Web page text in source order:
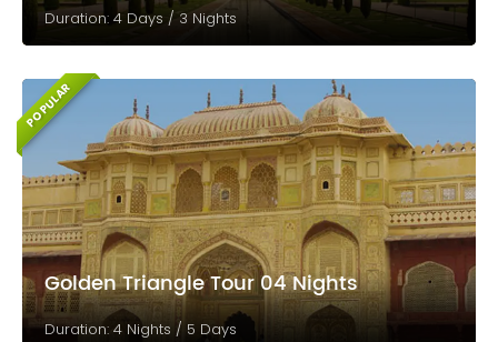
Duration: 4 Days / 3 Nights
POPULAR
Golden Triangle Tour 04 Nights
Duration: 4 Nights / 5 Days